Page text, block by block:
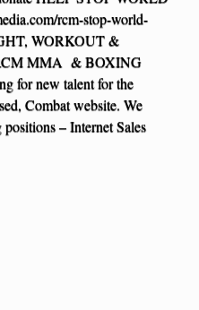
rcm-stop-world-
WORKOUT &
MMA & BOXING
for new talent for the
Combat website. We
– Internet Sales